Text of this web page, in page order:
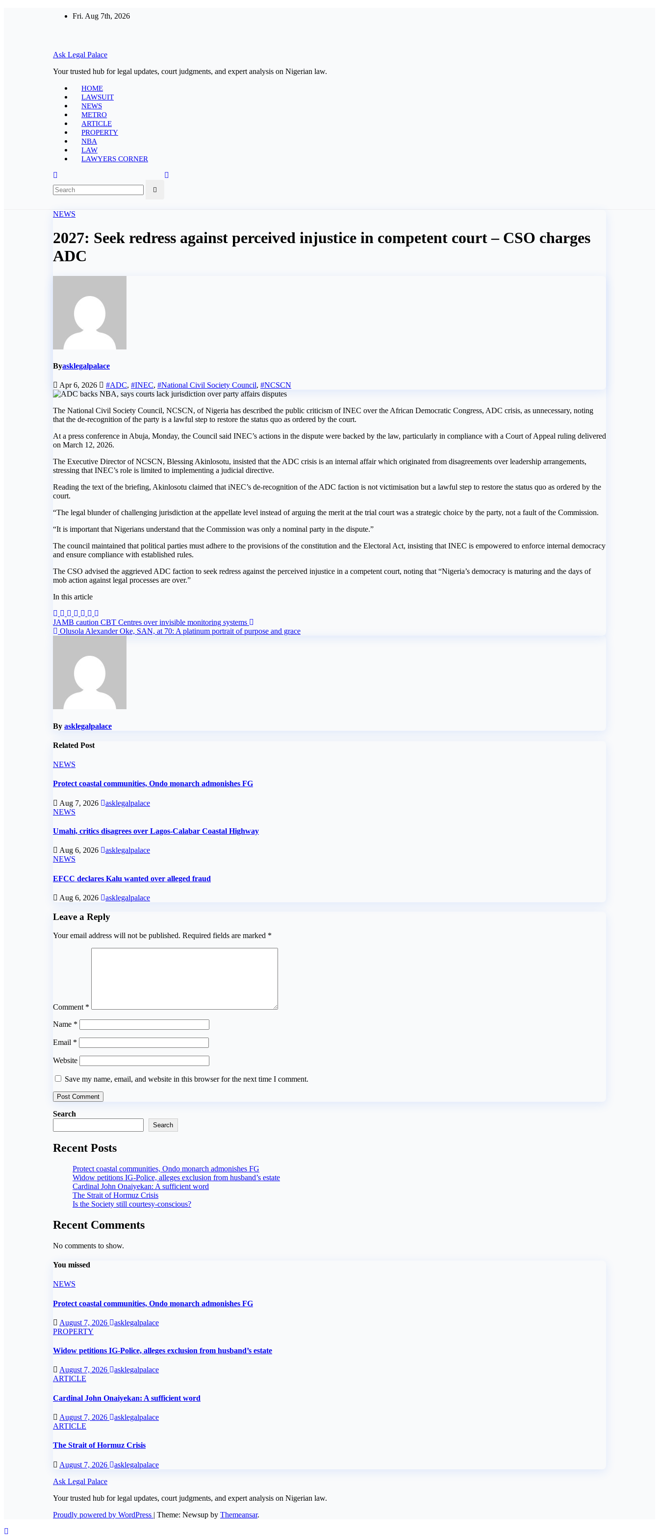
Fri. Aug 7th, 2026
Ask Legal Palace
Your trusted hub for legal updates, court judgments, and expert analysis on Nigerian law.
HOME
LAWSUIT
NEWS
METRO
ARTICLE
PROPERTY
NBA
LAW
LAWYERS CORNER
NEWS
2027: Seek redress against perceived injustice in competent court – CSO charges
ADC
Byasklegalpalace
Apr 6, 2026 #ADC, #INEC, #National Civil Society Council, #NCSCN
The National Civil Society Council, NCSCN, of Nigeria has described the public criticism of INEC over the African Democratic Congress, ADC crisis, as unnecessary, noting
that the de-recognition of the party is a lawful step to restore the status quo as ordered by the court.
At a press conference in Abuja, Monday, the Council said INEC’s actions in the dispute were backed by the law, particularly in compliance with a Court of Appeal ruling delivered
on March 12, 2026.
The Executive Director of NCSCN, Blessing Akinlosotu, insisted that the ADC crisis is an internal affair which originated from disagreements over leadership arrangements,
stressing that INEC’s role is limited to implementing a judicial directive.
Reading the text of the briefing, Akinlosotu claimed that iNEC’s de-recognition of the ADC faction is not victimisation but a lawful step to restore the status quo as ordered by the
court.
“The legal blunder of challenging jurisdiction at the appellate level instead of arguing the merit at the trial court was a strategic choice by the party, not a fault of the Commission.
“It is important that Nigerians understand that the Commission was only a nominal party in the dispute.”
The council maintained that political parties must adhere to the provisions of the constitution and the Electoral Act, insisting that INEC is empowered to enforce internal democracy
and ensure compliance with established rules.
The CSO advised the aggrieved ADC faction to seek redress against the perceived injustice in a competent court, noting that “Nigeria’s democracy is maturing and the days of
mob action against legal processes are over.”
In this article
Post
navigation
JAMB caution CBT Centres over invisible monitoring systems
Olusola Alexander Oke, SAN, at 70: A platinum portrait of purpose and grace
By asklegalpalace
Related Post
NEWS
Protect coastal communities, Ondo monarch admonishes FG
Aug 7, 2026
asklegalpalace
NEWS
Umahi, critics disagrees over Lagos-Calabar Coastal Highway
Aug 6, 2026
asklegalpalace
NEWS
EFCC declares Kalu wanted over alleged fraud
Aug 6, 2026 asklegalpalace
Leave a Reply
Your email address will not be published. Required fields are marked *
Comment *
Name *
Email *
Website
Save my name, email, and website in this browser for the next time I comment.
Search
Search
Recent Posts
Protect coastal communities, Ondo monarch admonishes FG
Widow petitions IG-Police, alleges exclusion from husband’s estate
Cardinal John Onaiyekan: A sufficient word
The Strait of Hormuz Crisis
Is the Society still courtesy-conscious?
Recent Comments
No comments to show.
You missed
NEWS
Protect coastal communities, Ondo monarch admonishes FG
August 7, 2026
asklegalpalace
PROPERTY
Widow petitions IG-Police, alleges exclusion from husband’s estate
August 7, 2026
asklegalpalace
ARTICLE
Cardinal John Onaiyekan: A sufficient word
August 7, 2026
asklegalpalace
ARTICLE
The Strait of Hormuz Crisis
August 7, 2026
asklegalpalace
Ask Legal Palace
Your trusted hub for legal updates, court judgments, and expert analysis on Nigerian law.
Proudly powered by WordPress | Theme: Newsup by Themeansar.